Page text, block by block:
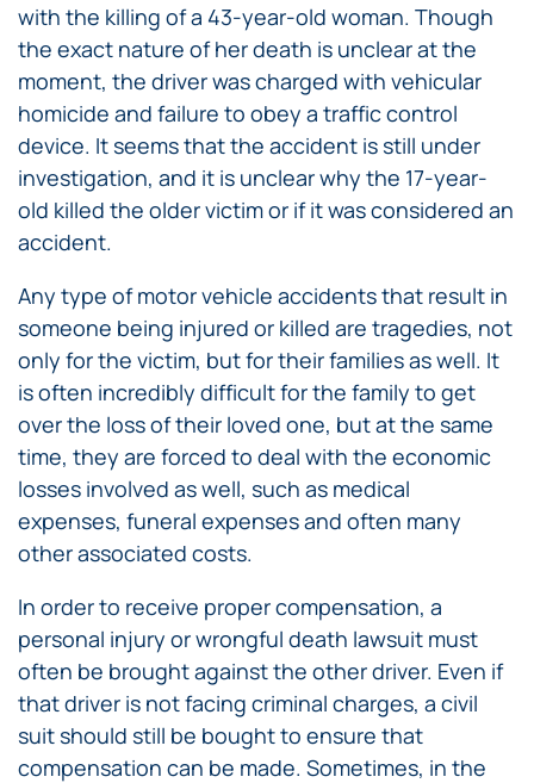
with the killing of a 43-year-old woman. Though
the exact nature of her death is unclear at the
moment, the driver was charged with vehicular
homicide and failure to obey a traffic control
device. It seems that the accident is still under
investigation, and it is unclear why the 17-year-
old killed the older victim or if it was considered an
accident.
Any type of motor vehicle accidents that result in
someone being injured or killed are tragedies, not
only for the victim, but for their families as well. It
is often incredibly difficult for the family to get
over the loss of their loved one, but at the same
time, they are forced to deal with the economic
losses involved as well, such as medical
expenses, funeral expenses and often many
other associated costs.
In order to receive proper compensation, a
personal injury or wrongful death lawsuit must
often be brought against the other driver. Even if
that driver is not facing criminal charges, a civil
suit should still be bought to ensure that
compensation can be made. Sometimes, in the